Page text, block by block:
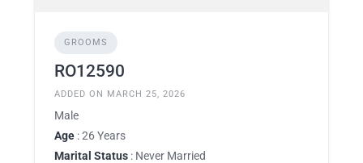
GROOMS
RO12590
ADDED ON MARCH 25, 2026
Male
Age : 26 Years
Marital Status : Never Married